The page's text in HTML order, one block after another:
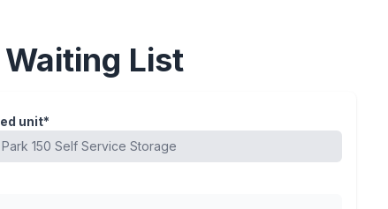
List
unit*